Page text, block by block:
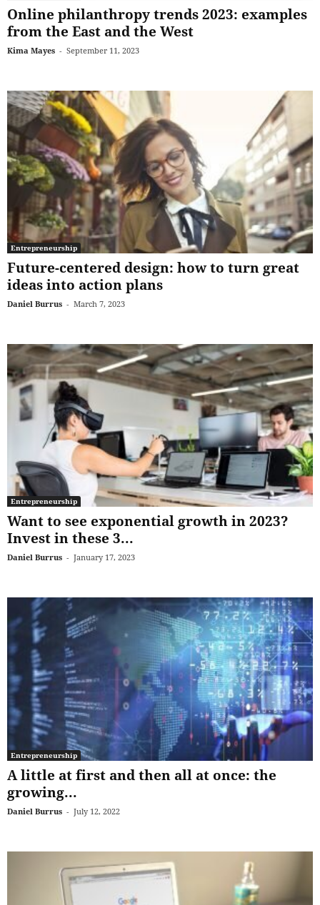
Online philanthropy trends 2023: examples
from the East and the West
Kima Mayes - September 11, 2023
Entrepreneurship
Future-centered design: how to turn great
ideas into action plans
Daniel Burrus - March 7, 2023
Entrepreneurship
Want to see exponential growth in 2023?
Invest in these 3...
Daniel Burrus - January 17, 2023
Entrepreneurship
A little at first and then all at once: the
growing...
Daniel Burrus - July 12, 2022